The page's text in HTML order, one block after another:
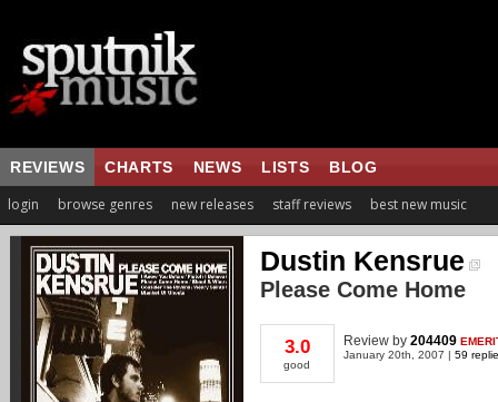
REVIEWS CHARTS NEWS LISTS BLOG
login browse genres new releases staff reviews best new music
Dustin Kensrue
Please Come Home
3.0
good
Review by 204409
January 20th, 2007 | 59